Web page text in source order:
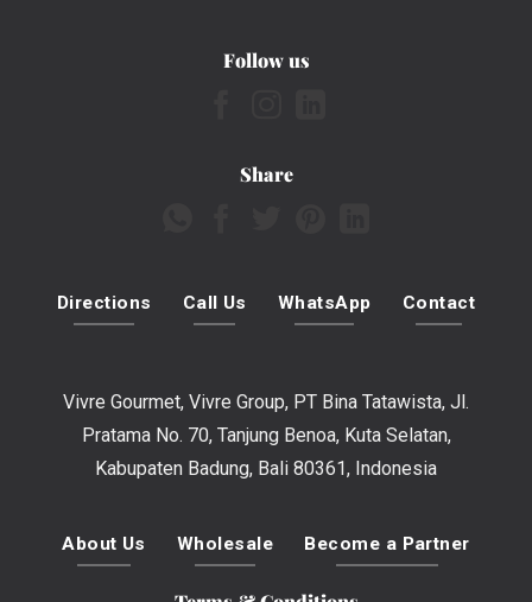
Follow us
Share
Directions Call Us WhatsApp Contact
Vivre Gourmet, Vivre Group, PT Bina Tatawista, Jl.
Pratama No. 70, Tanjung Benoa, Kuta Selatan,
Kabupaten Badung, Bali 80361, Indonesia
About Us Wholesale Become a Partner